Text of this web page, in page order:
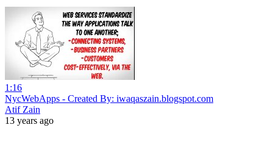
1:16
NycWebApps - Created By: iwaqaszain.blogspot.com
Atif Zain
13 years ago